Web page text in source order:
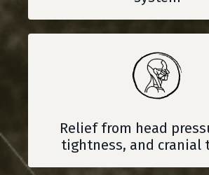
Relief from head
tightness, and cranial